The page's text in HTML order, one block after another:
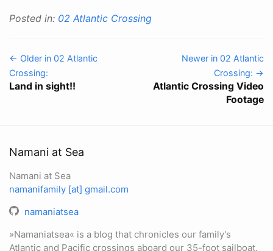
Posted in: 02 Atlantic Crossing
← Older in 02 Atlantic
Crossing:
Land in sight!!
Newer in 02 Atlantic
Crossing: →
Atlantic Crossing Video
Footage
Namani at Sea
Namani at Sea
namanifamily [at] gmail.com
namaniatsea
»Namaniatsea« is a blog that chronicles our family's
Atlantic and Pacific crossings aboard our 35-foot sailboat.